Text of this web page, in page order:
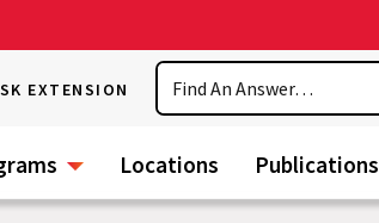
EXTENSION
Search
Locations Publications